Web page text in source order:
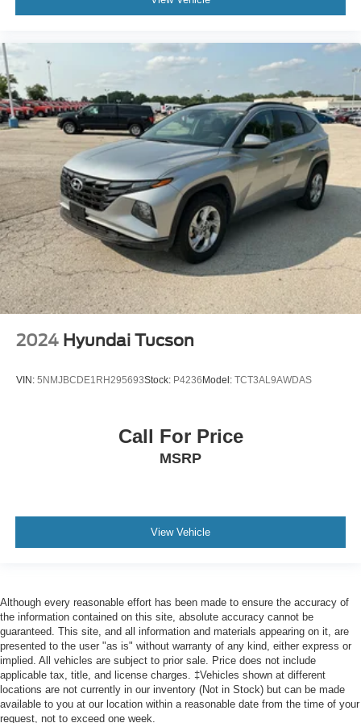
Cloth Low-Back Bucket Seats
Front Bucket Seats
Heated front seats
Split folding rear seat
Front Center Armrest w/Storage
Passenger door bin
7 & 4 Pin Wiring Harness
Class II Receiver Hitch
Alloy wheels
Variably intermittent wipers
3.45 Overall Top Gear Ratio
Rear Camera System
Just Serviced
Upgraded Wheels and Tires
2024 Hyundai Tucson
VIN: 5NMJBCDE1RH295693Stock: P4236 Model: TCT3AL9AWDAS
Call For Price
MSRP
View Vehicle
Although every reasonable effort has been made to ensure the accuracy of
the information contained on this site, absolute accuracy cannot be
guaranteed. This site, and all information and materials appearing on it, are
presented to the user "as is" without warranty of any kind, either express or
implied. All vehicles are subject to prior sale. Price does not include
applicable tax, title, and license charges. ‡Vehicles shown at different
locations are not currently in our inventory (Not in Stock) but can be made
available to you at our location within a reasonable date from the time of your
request, not to exceed one week.